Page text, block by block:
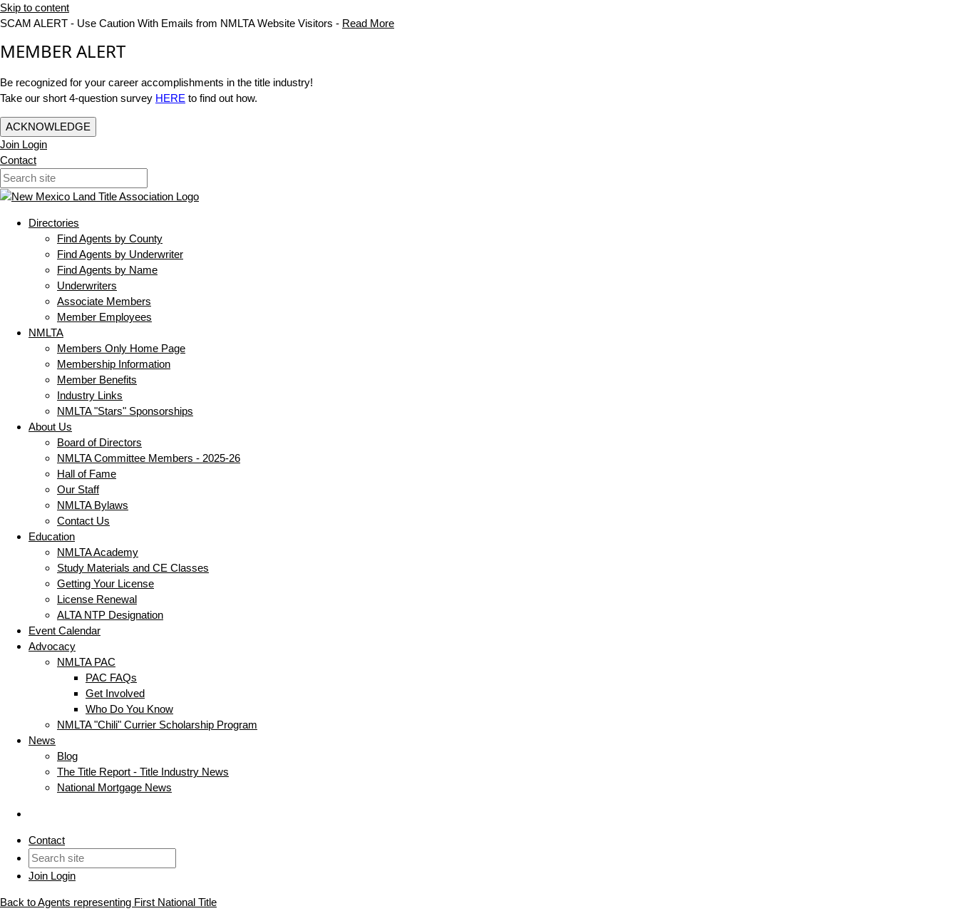
Skip to content
SCAM ALERT - Use Caution With Emails from NMLTA Website Visitors - Read More
MEMBER ALERT
Be recognized for your career accomplishments in the title industry!
Take our short 4-question survey HERE to find out how.
ACKNOWLEDGE
Join Login
Contact
Directories
Find Agents by County
Find Agents by Underwriter
Find Agents by Name
Underwriters
Associate Members
Member Employees
NMLTA
Members Only Home Page
Membership Information
Member Benefits
Industry Links
NMLTA "Stars" Sponsorships
About Us
Board of Directors
NMLTA Committee Members - 2025-26
Hall of Fame
Our Staff
NMLTA Bylaws
Contact Us
Education
NMLTA Academy
Study Materials and CE Classes
Getting Your License
License Renewal
ALTA NTP Designation
Event Calendar
Advocacy
NMLTA PAC
PAC FAQs
Get Involved
Who Do You Know
NMLTA "Chili" Currier Scholarship Program
News
Blog
The Title Report - Title Industry News
National Mortgage News
Contact
Join Login
Back to Agents representing First National Title